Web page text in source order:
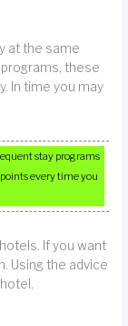
at the same
these
In time you may
stay programs
every time you
If you want
Using the advice